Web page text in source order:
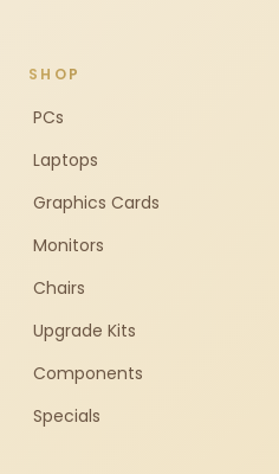
SHOP
PCs
Laptops
Graphics Cards
Monitors
Chairs
Upgrade Kits
Components
Specials